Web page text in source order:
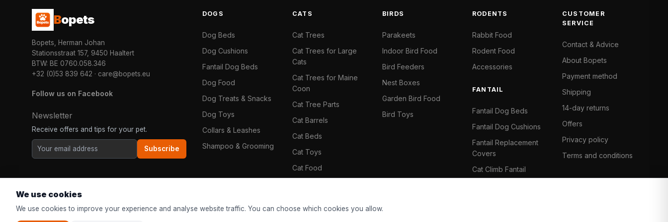
Bopets
Bopets, Herman Johan
Stationsstraat 157, 9450 Haaltert
BTW: BE 0760.058.346
+32 (0)53 839 642 · care@bopets.eu
Follow us on Facebook
Newsletter
Receive offers and tips for your pet.
Subscribe
DOGS
Dog Beds
Dog Cushions
Fantail Dog Beds
Dog Food
Dog Treats & Snacks
Dog Toys
Collars & Leashes
Shampoo & Grooming
CATS
Cat Trees
Cat Trees for Large
Cats
Cat Trees for Maine
Coon
Cat Tree Parts
Cat Barrels
Cat Beds
Cat Toys
Cat Food
BIRDS
Parakeets
Indoor Bird Food
Bird Feeders
Nest Boxes
Garden Bird Food
Bird Toys
RODENTS
Rabbit Food
Rodent Food
Accessories
FANTAIL
Fantail Dog Beds
Fantail Dog Cushions
Fantail Replacement
Covers
Cat Climb Fantail
CUSTOMER
SERVICE
Contact & Advice
About Bopets
Payment method
Shipping
14-day returns
Offers
Privacy policy
Terms and conditions
We use cookies
We use cookies to improve your experience and analyse website traffic. You can choose which cookies you allow.